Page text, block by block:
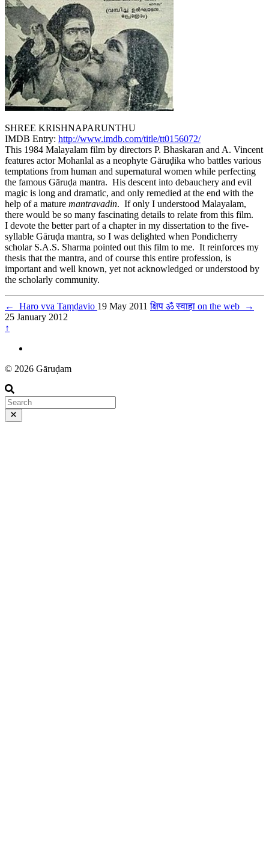
SHREE KRISHNAPARUNTHU
IMDB Entry: http://www.imdb.com/title/tt0156072/
This 1984 Malayalam film by directors P. Bhaskaran and A. Vincent
features actor Mohanlal as a neophyte Gāruḍika who battles various
temptations from human and supernatural women while perfecting
the famous Gāruḍa mantra. His descent into debauchery and evil
magic is long and dramatic, and only remedied at the end with the
help of a mature mantravadin. If only I understood Malayalam,
there would be so many fascinating details to relate from this film.
I devote the better part of a chapter in my dissertation to the five-
syllable Gāruḍa mantra, so I was delighted when Pondicherry
scholar S.A.S. Sharma pointed out this film to me. It reinforces my
thesis that the mantra, and of course this entire profession, is
important and well known, yet not acknowledged or understood by
the scholarly community.
← Haro vva Taṃḍavio 19 May 2011 क्षिप ॐ स्वाहा on the web
→
25 January 2012
↑
© 2026 Gāruḍam